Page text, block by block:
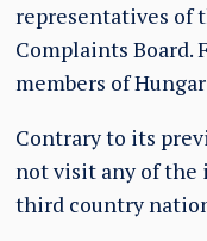
representatives of
Complaints Board.
members of
Contrary to its
not visit any of
third country